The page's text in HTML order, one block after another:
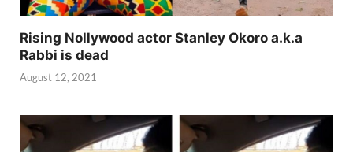
Rising Nollywood actor Stanley Okoro a.k.a
Rabbi is dead
August 12, 2021